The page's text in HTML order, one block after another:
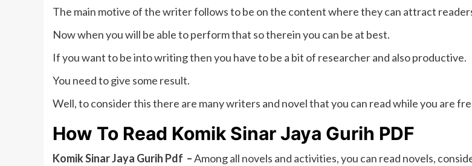
The main motive of the writer follows to be on the content where they can attract
Now when you will be able to perform that so therein you can be at best.
If you want to be into writing then you have to be a bit of researcher and also productive.
You need to give some result.
Well, to consider this there are many writers and novel that you can read while you are
How To Read Komik Sinar Jaya Gurih PDF
Komik Sinar Jaya Gurih Pdf –Among all novels and activities, you can read novels,